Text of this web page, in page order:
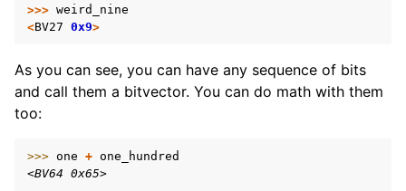
>>> weird_nine
<BV27 0x9>
As you can see, you can have any sequence of bits
and call them a bitvector. You can do math with them
too:
>>> one + one_hundred
<BV64 0x65>